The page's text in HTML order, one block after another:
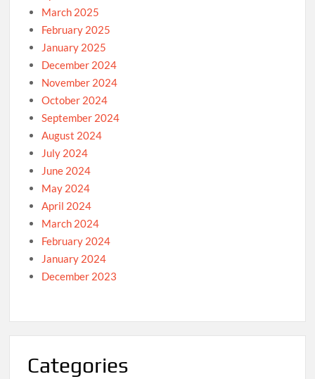
March 2025
February 2025
January 2025
December 2024
November 2024
October 2024
September 2024
August 2024
July 2024
June 2024
May 2024
April 2024
March 2024
February 2024
January 2024
December 2023
Categories